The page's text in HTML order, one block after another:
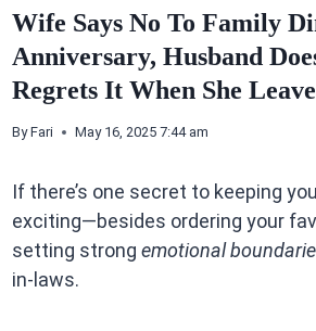
Wife Says No To Family
Anniversary, Husband
Regrets It When She
By Fari May 16, 2025 7:44 am
If there’s one secret to keeping
exciting—besides ordering your
setting strong emotional
in-laws.